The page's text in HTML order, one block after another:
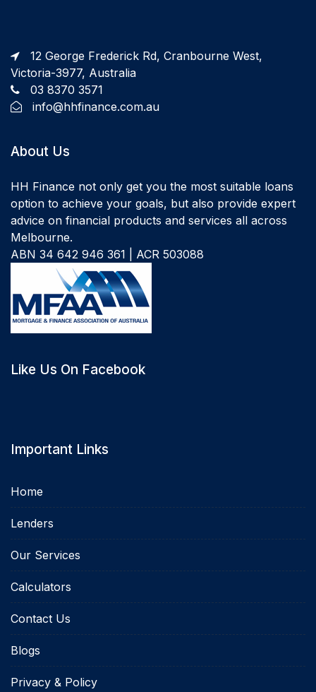
12 George Frederick Rd, Cranbourne West,
Victoria-3977, Australia
03 8370 3571
info@hhfinance.com.au
About Us
HH Finance not only get you the most suitable loans
option to achieve your goals, but also provide expert
advice on financial products and services all across
Melbourne.
ABN 34 642 946 361 | ACR 503088
Like Us On Facebook
Important Links
Home
Lenders
Our Services
Calculators
Contact Us
Blogs
Privacy & Policy